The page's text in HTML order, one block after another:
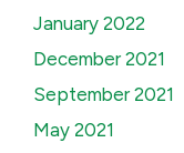
January 2022
December 2021
September 2021
May 2021